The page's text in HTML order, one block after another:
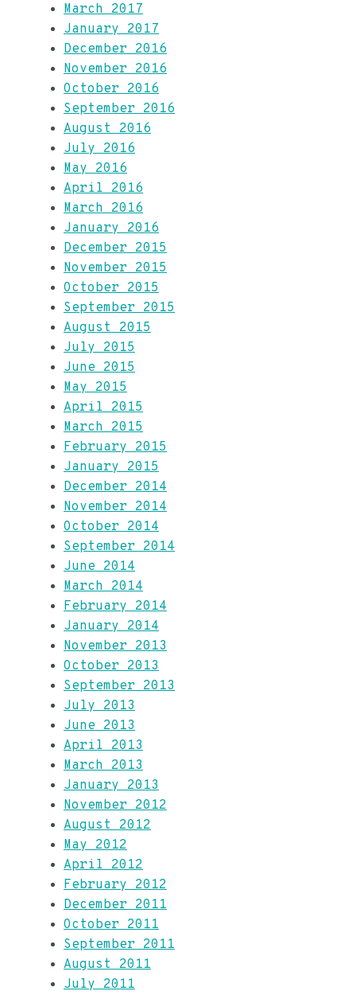
March 2017
January 2017
December 2016
November 2016
October 2016
September 2016
August 2016
July 2016
May 2016
April 2016
March 2016
January 2016
December 2015
November 2015
October 2015
September 2015
August 2015
July 2015
June 2015
May 2015
April 2015
March 2015
February 2015
January 2015
December 2014
November 2014
October 2014
September 2014
June 2014
March 2014
February 2014
January 2014
November 2013
October 2013
September 2013
July 2013
June 2013
April 2013
March 2013
January 2013
November 2012
August 2012
May 2012
April 2012
February 2012
December 2011
October 2011
September 2011
August 2011
July 2011